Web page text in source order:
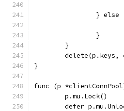
} else
		}
	}
delete(p.keys,
}
func (p
	p.mu.Lock()
defer